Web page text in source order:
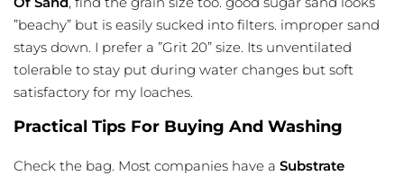
”beachy” but is easily sucked into filters. improper sand
stays down. I prefer a ”Grit 20” size. Its unventilated
tolerable to stay put during water changes but soft
satisfactory for my loaches.
Practical Tips For Buying And Washing
Check the bag. Most companies have a Substrate